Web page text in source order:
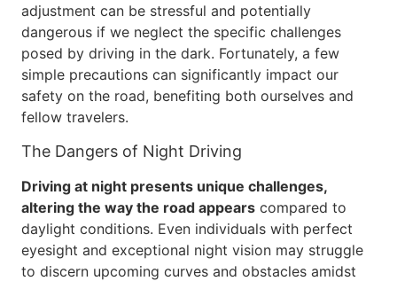
adjustment can be stressful and potentially
dangerous if we neglect the specific challenges
posed by driving in the dark. Fortunately, a few
simple precautions can significantly impact our
safety on the road, benefiting both ourselves and
fellow travelers.
The Dangers of Night Driving
Driving at night presents unique challenges,
altering the way the road appears compared to
daylight conditions. Even individuals with perfect
eyesight and exceptional night vision may struggle
to discern upcoming curves and obstacles amidst